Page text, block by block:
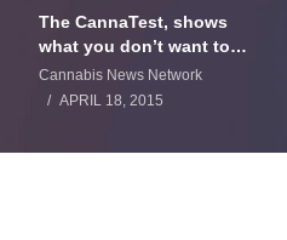
The CannaTest, shows
what you don’t want to
smoke
Cannabis News Network
APRIL 18, 2015